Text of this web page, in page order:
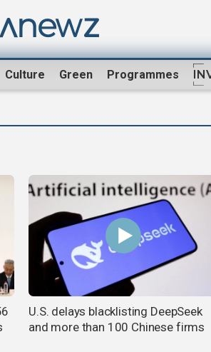
Culture Green Programmes
U.S. delays blacklisting DeepSeek
and more than 100 Chinese firms